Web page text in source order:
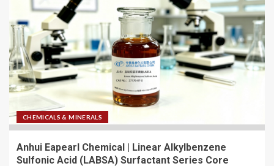
CHEMICALS & MINERALS
Anhui Eapearl Chemical | Linear Alkylbenzene
Sulfonic Acid (LABSA) Surfactant Series Core